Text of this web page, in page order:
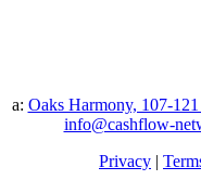
a: Oaks Harmony, 107-
info@cashflow-
Privacy |